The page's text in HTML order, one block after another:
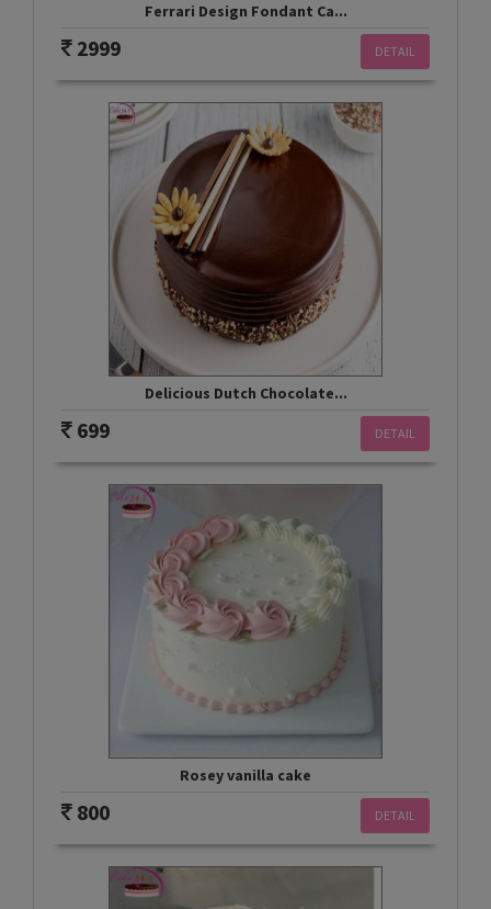
Ferrari Design Fondant Ca...
DETAIL
2999
Delicious Dutch Chocolate...
DETAIL
699
Rosey vanilla cake
DETAIL
800